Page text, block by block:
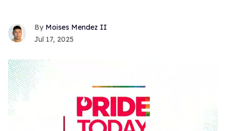
Moises Mendez II
Jul 17, 2025